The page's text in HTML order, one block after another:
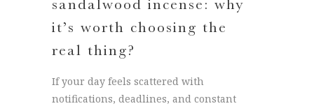
sandalwood incense: why
it’s worth choosing the
real thing?
If your day feels scattered with
notifications, deadlines, and constant